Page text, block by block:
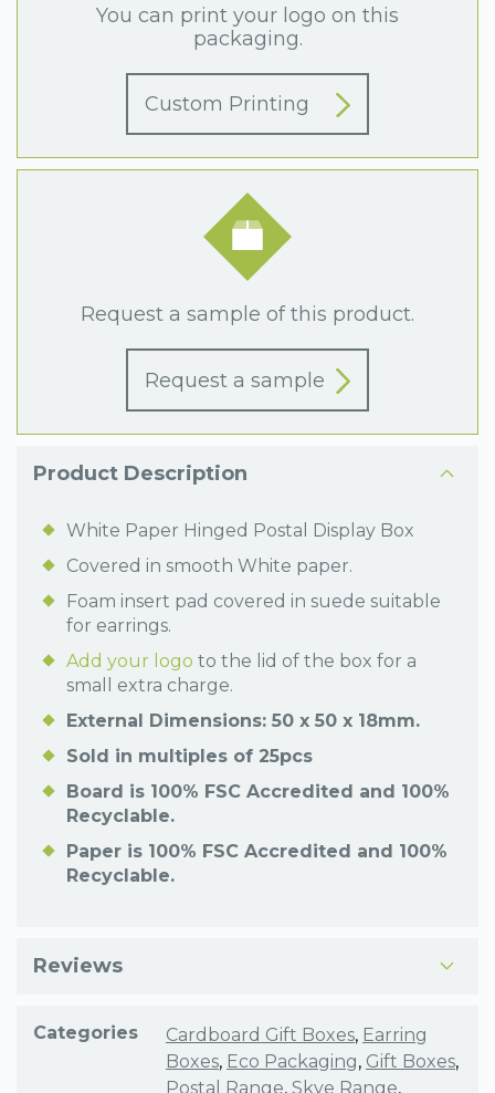
You can print your logo on this
packaging.
Custom Printing
Request a sample of this product.
Request a sample
Product Description
White Paper Hinged Postal Display Box
Covered in smooth White paper.
Foam insert pad covered in suede suitable
for earrings.
Add your logo to the lid of the box for a
small extra charge.
External Dimensions: 50 x 50 x 18mm.
Sold in multiples of 25pcs
Board is 100% FSC Accredited and 100%
Recyclable.
Paper is 100% FSC Accredited and 100%
Recyclable.
Reviews
Categories Cardboard Gift Boxes, Earring
Boxes, Eco Packaging, Gift Boxes,
Postal Range, Skye Range,